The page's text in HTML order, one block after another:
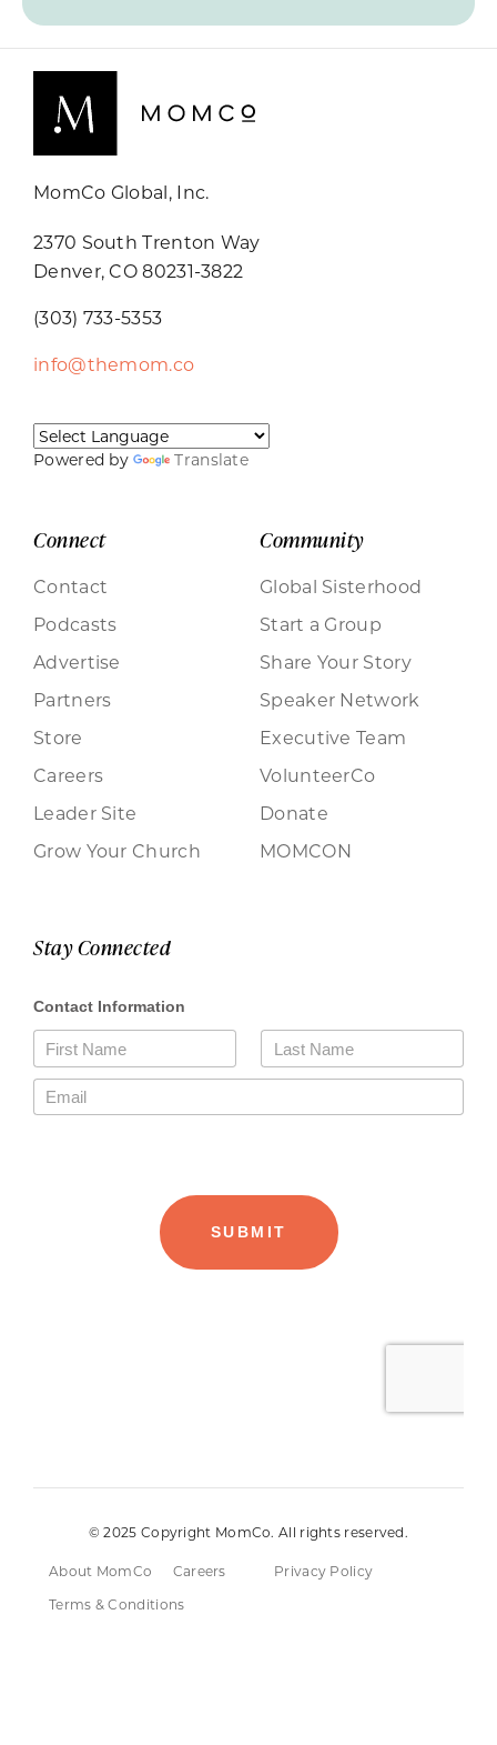
MomCo Global, Inc.
2370 South Trenton Way
Denver, CO 80231-3822
(303) 733-5353
info@themom.co
Powered by Translate
Connect
Contact
Podcasts
Advertise
Partners
Store
Careers
Leader Site
Grow Your Church
Community
Global Sisterhood
Start a Group
Share Your Story
Speaker Network
Executive Team
VolunteerCo
Donate
MOMCON
Stay Connected
© 2025 Copyright MomCo. All rights reserved.
About MomCo Careers
Privacy Policy
Terms & Conditions